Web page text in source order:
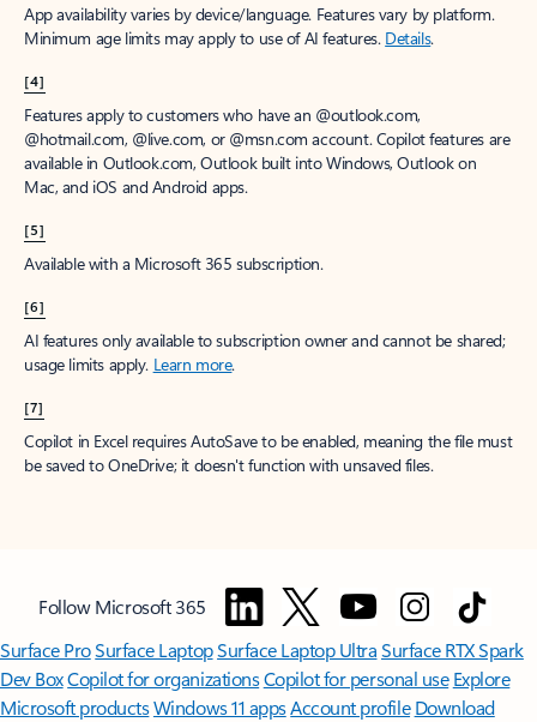
App availability varies by device/language. Features vary by platform.
Minimum age limits may apply to use of AI features. Details.
[4]
Features apply to customers who have an @outlook.com,
@hotmail.com, @live.com, or @msn.com account. Copilot features are
available in Outlook.com, Outlook built into Windows, Outlook on
Mac, and iOS and Android apps.
[5]
Available with a Microsoft 365 subscription.
[6]
AI features only available to subscription owner and cannot be shared;
usage limits apply. Learn more.
[7]
Copilot in Excel requires AutoSave to be enabled, meaning the file must
be saved to OneDrive; it doesn't function with unsaved files.
Follow Microsoft 365
Surface ProSurface LaptopSurface Laptop UltraSurface RTX Spark
Dev BoxCopilot for organizationsCopilot for personal use Explore
Microsoft productsWindows 11 appsAccount profile Download